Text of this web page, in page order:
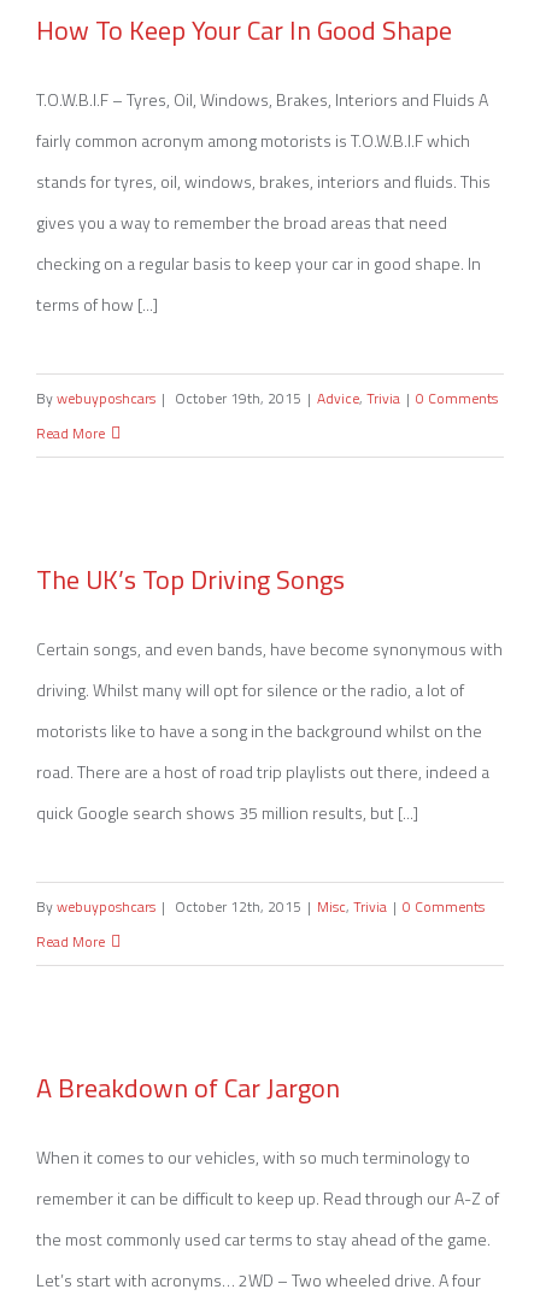
How To Keep Your Car In Good Shape
How To Keep Your Car In Good Shape
T.O.W.B.I.F – Tyres, Oil, Windows, Brakes, Interiors and Fluids A
fairly common acronym among motorists is T.O.W.B.I.F which
stands for tyres, oil, windows, brakes, interiors and fluids. This
gives you a way to remember the broad areas that need
checking on a regular basis to keep your car in good shape. In
terms of how [...]
Bywebuyposhcars | October 19th, 2015 | Advice, Trivia | 0 Comments
Read More
The UK’s Top Driving Songs
The UK’s Top Driving Songs
Certain songs, and even bands, have become synonymous with
driving. Whilst many will opt for silence or the radio, a lot of
motorists like to have a song in the background whilst on the
road. There are a host of road trip playlists out there, indeed a
quick Google search shows 35 million results, but [...]
Bywebuyposhcars | October 12th, 2015 | Misc, Trivia | 0 Comments
Read More
A Breakdown of Car Jargon
A Breakdown of Car Jargon
When it comes to our vehicles, with so much terminology to
remember it can be difficult to keep up. Read through our A-Z of
the most commonly used car terms to stay ahead of the game.
Let’s start with acronyms… 2WD – Two wheeled drive. A four